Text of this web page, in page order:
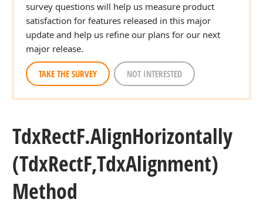
survey questions will help us measure product
satisfaction for features released in this major
update and help us refine our plans for our next
major release.
TAKE THE SURVEY NOT INTERESTED
TdxRectF.AlignHorizontally
(TdxRectF,TdxAlignment)
Method